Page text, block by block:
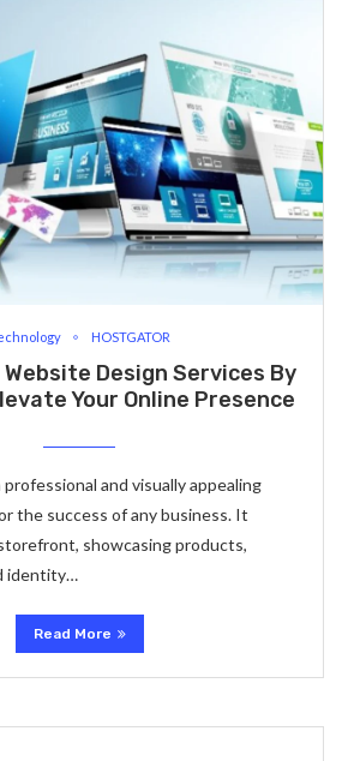
HOSTGATOR
Design Services By
Your Online Presence
and visually appealing
the success of any business. It
showcasing products,
identity…
Read More